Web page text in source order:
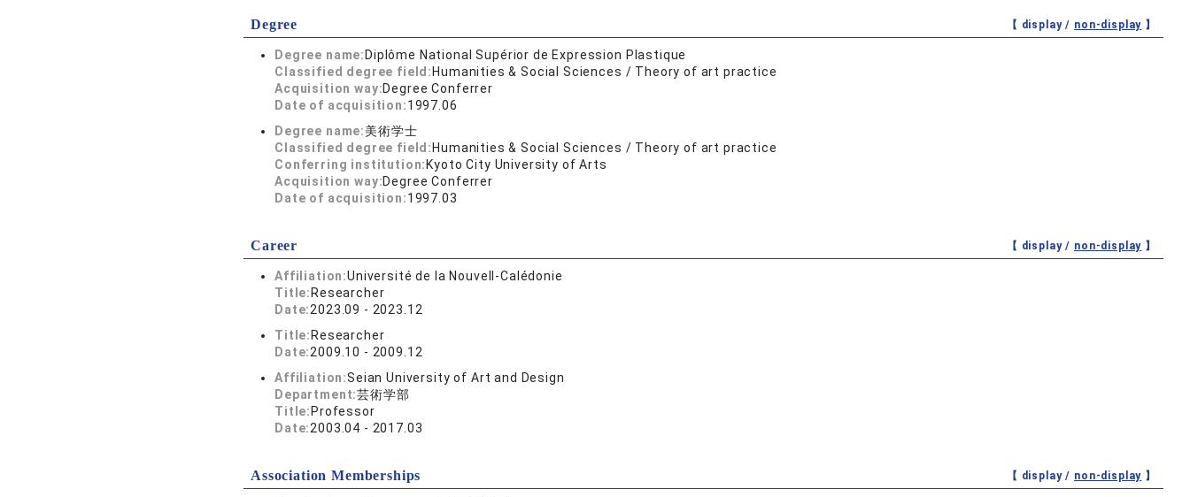
Degree 【 display / non-display 】
Degree name: Diplôme National Supérior de Expression Plastique
Classified degree field: Humanities & Social Sciences / Theory of art practice
Acquisition way:Degree Conferrer
Date of acquisition:1997.06
Degree name:美術学士
Classified degree field: Humanities & Social Sciences / Theory of art practice
Conferring institution: Kyoto City University of Arts
Acquisition way:Degree Conferrer
Date of acquisition:1997.03
Career 【 display / non-display 】
Affiliation:Université de la Nouvell-Calédonie
Title: Researcher
Date:2023.09 - 2023.12
Title: Researcher
Date:2009.10 - 2009.12
Affiliation:Seian University of Art and Design
Department:芸術学部
Title: Professor
Date:2003.04 - 2017.03
Association Memberships 【 display / non-display 】